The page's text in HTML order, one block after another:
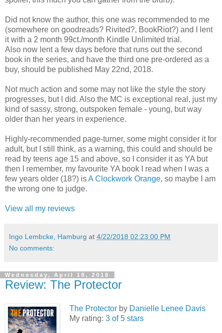
Did not know the author, this one was recommended to me
(somewhere on goodreads? Rivited?, BookRiot?) and I lent
it with a 2 month 99ct./month Kindle Unlimited trial.
Also now lent a few days before that runs out the second
book in the series, and have the third one pre-ordered as a
buy, should be published May 22nd, 2018.
Not much action and some may not like the style the story
progresses, but I did. Also the MC is exceptional real, just my
kind of sassy, strong, outspoken female - young, but way
older than her years in experience.
Highly-recommended page-turner, some might consider it for
adult, but I still think, as a warning, this could and should be
read by teens age 15 and above, so I consider it as YA but
then I remember, my favourite YA book I read when I was a
few years older (18?) isA Clockwork Orange, so maybe I am
the wrong one to judge.
View all my reviews
Ingo Lembcke, Hamburg at 4/22/2018 02:23:00 PM
No comments:
Wednesday, April 18, 2018
Review: The Protector
The Protector by Danielle Lenee Davis
My rating: 3 of 5 stars